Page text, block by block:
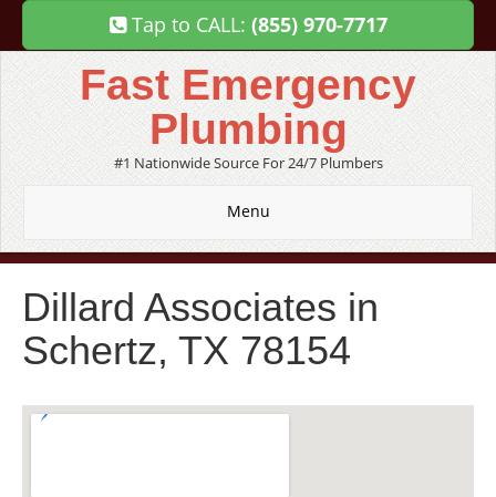
Tap to CALL: (855) 970-7717
Fast Emergency
Plumbing
#1 Nationwide Source For 24/7 Plumbers
Menu
Dillard Associates in
Schertz, TX 78154